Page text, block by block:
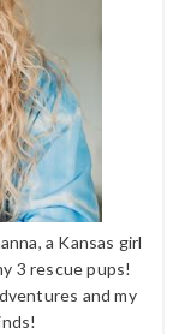
a Kansas girl
3 rescue pups!
and my